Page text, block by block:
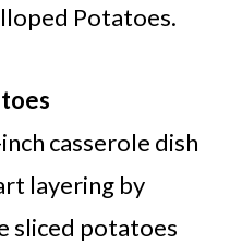
Potatoes.
casserole dish
layering by
sliced potatoes